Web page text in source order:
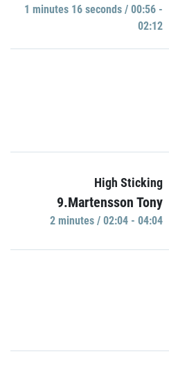
1 minutes 16 seconds / 00:56 -
02:12
High Sticking
9.Martensson Tony
2 minutes / 02:04 - 04:04